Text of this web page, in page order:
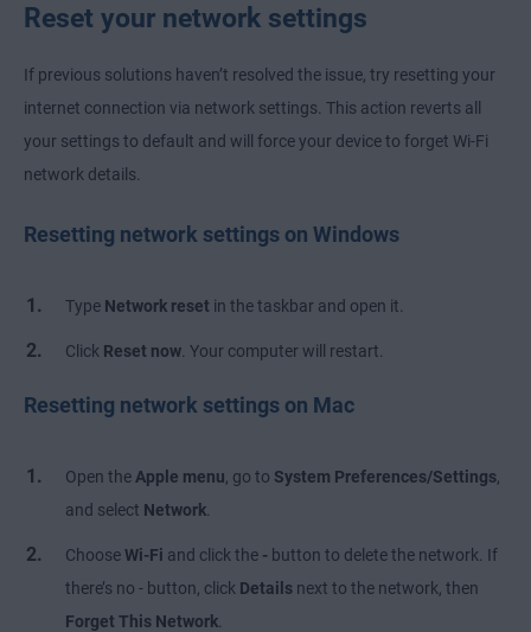
Reset your network settings
If previous solutions haven’t resolved the issue, try resetting your
internet connection via network settings. This action reverts all
your settings to default and will force your device to forget Wi-Fi
network details.
Resetting network settings on Windows
Type Network reset in the taskbar and open it.
Click Reset now . Your computer will restart.
Resetting network settings on Mac
Open the Apple menu , go to System Preferences/Settings
and select Network
ChooseWi-Fi and click the - button to delete the network. If
there’s no - button, click Details next to the network, then
Forget This Network